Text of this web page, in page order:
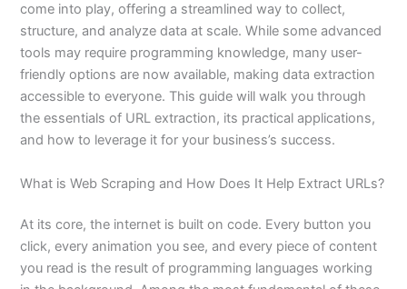
come into play, offering a streamlined way to collect,
structure, and analyze data at scale. While some advanced
tools may require programming knowledge, many user-
friendly options are now available, making data extraction
accessible to everyone. This guide will walk you through
the essentials of URL extraction, its practical applications,
and how to leverage it for your business’s success.
What is Web Scraping and How Does It Help Extract URLs?
At its core, the internet is built on code. Every button you
click, every animation you see, and every piece of content
you read is the result of programming languages working